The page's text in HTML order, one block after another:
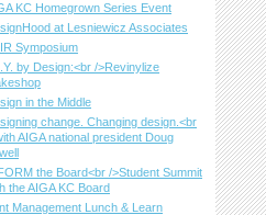
KC Homegrown Series Event
at Lesniewicz Associates
Symposium
by Design:<br />Revinylize
in the Middle
change. Changing design.<br
AIGA national president Doug
the Board<br />Student Summit
the AIGA KC Board
Management Lunch & Learn